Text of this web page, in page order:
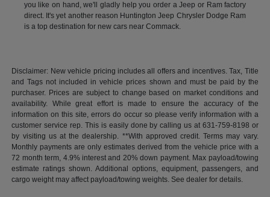
you like on hand, we'll gladly help you order a Jeep or Ram factory
direct. It's yet another reason Huntington Jeep Chrysler Dodge Ram
is a top destination for new cars near Commack.
Disclaimer: New vehicle pricing includes all offers and incentives. Tax, Title
and Tags not included in vehicle prices shown and must be paid by the
purchaser. Prices are subject to change based on market conditions and
availability. While great effort is made to ensure the accuracy of the
information on this site, errors do occur so please verify information with a
customer service rep. This is easily done by calling us at 631-759-8198 or
by visiting us at the dealership. **With approved credit. Terms may vary.
Monthly payments are only estimates derived from the vehicle price with a
72 month term, 4.9% interest and 20% down payment. Max payload/towing
estimate ratings shown. Additional options, equipment, passengers, and
cargo weight may affect payload/towing weights. See dealer for details.